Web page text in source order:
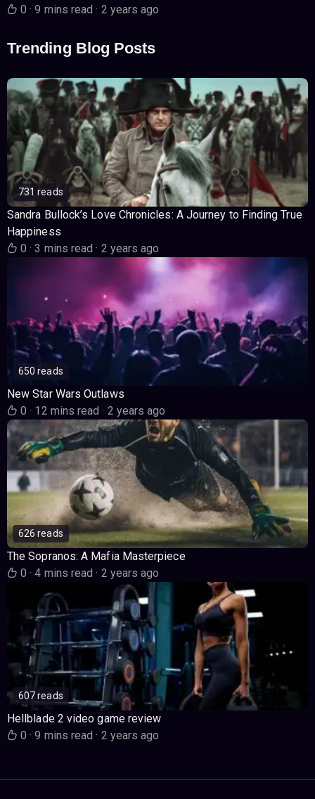
0· 9 mins read· 2 years ago
Trending Blog Posts
731 reads
Sandra Bullock’s Love Chronicles: A Journey to Finding True
Happiness
0· 3 mins read· 2 years ago
650 reads
New Star Wars Outlaws
0· 12 mins read· 2 years ago
626 reads
The Sopranos: A Mafia Masterpiece
0· 4 mins read· 2 years ago
607 reads
Hellblade 2 video game review
0· 9 mins read· 2 years ago